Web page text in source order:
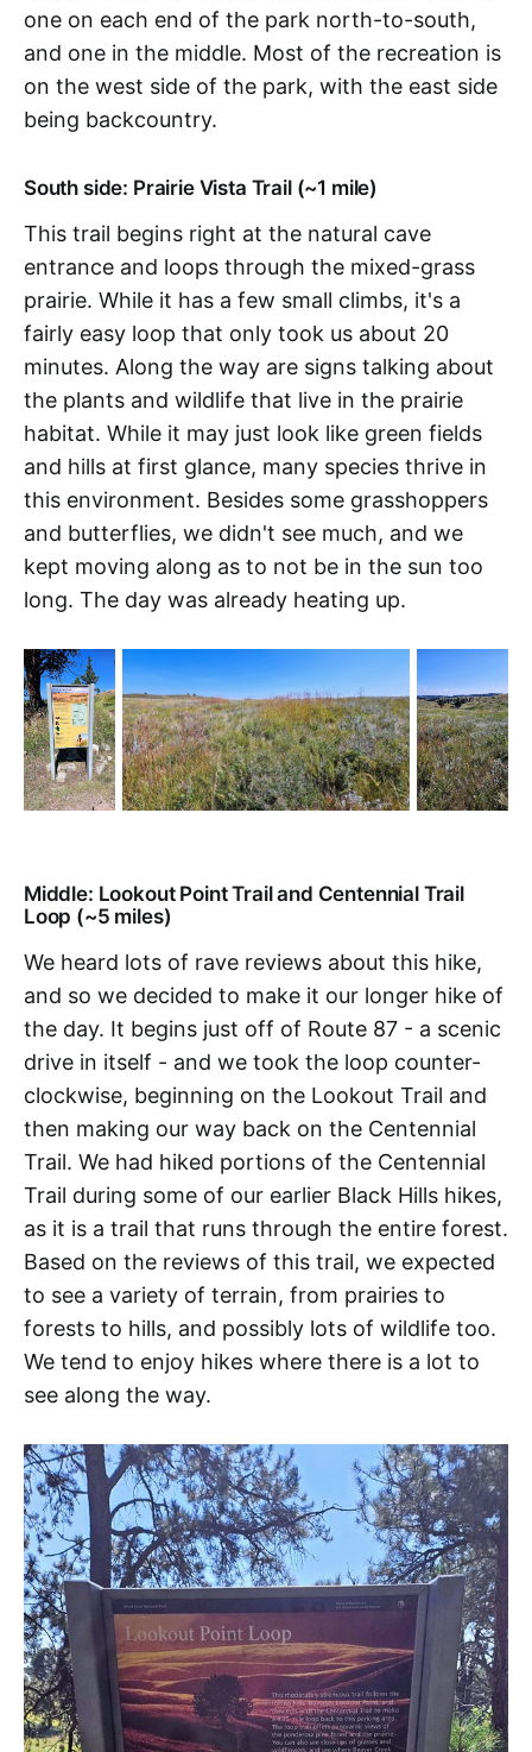
one on each end of the park north-to-south,
and one in the middle. Most of the recreation is
on the west side of the park, with the east side
being backcountry.
South side: Prairie Vista Trail (~1 mile)
This trail begins right at the natural cave
entrance and loops through the mixed-grass
prairie. While it has a few small climbs, it's a
fairly easy loop that only took us about 20
minutes. Along the way are signs talking about
the plants and wildlife that live in the prairie
habitat. While it may just look like green fields
and hills at first glance, many species thrive in
this environment. Besides some grasshoppers
and butterflies, we didn't see much, and we
kept moving along as to not be in the sun too
long. The day was already heating up.
Middle: Lookout Point Trail and Centennial Trail
Loop (~5 miles)
We heard lots of rave reviews about this hike,
and so we decided to make it our longer hike of
the day. It begins just off of Route 87 - a scenic
drive in itself - and we took the loop counter-
clockwise, beginning on the Lookout Trail and
then making our way back on the Centennial
Trail. We had hiked portions of the Centennial
Trail during some of our earlier Black Hills hikes,
as it is a trail that runs through the entire forest.
Based on the reviews of this trail, we expected
to see a variety of terrain, from prairies to
forests to hills, and possibly lots of wildlife too.
We tend to enjoy hikes where there is a lot to
see along the way.